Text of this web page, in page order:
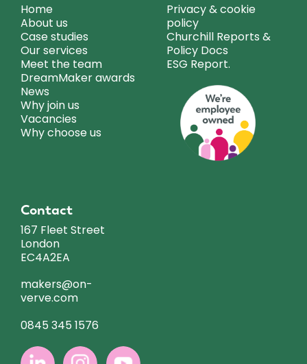
Home
About us
Case studies
Our services
Meet the team
DreamMaker awards
News
Why join us
Vacancies
Why choose us
Privacy & cookie
policy
Churchill Reports &
Policy Docs
ESG Report.
Contact
167 Fleet Street
London
EC4A2EA
makers@on-
verve.com
0845 345 1576